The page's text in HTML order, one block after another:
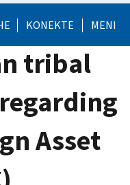
KONEKTE MENI
tribal
Asset